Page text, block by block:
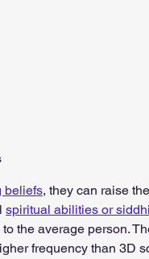
beliefs, they can raise
spiritual abilities or
the average person.
frequency than 3D